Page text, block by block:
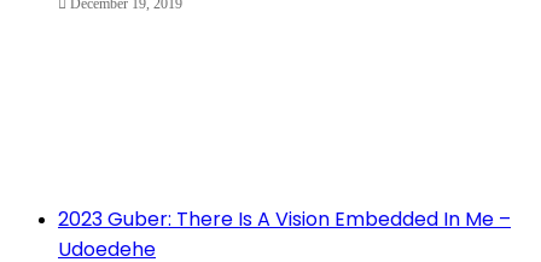
December 19, 2019
2023 Guber: There Is A Vision Embedded In Me –
Udoedehe